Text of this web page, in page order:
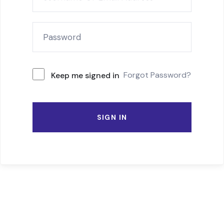
Keep me signed in Forgot Password?
SIGN IN